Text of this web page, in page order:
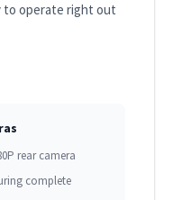
to operate right out
rear camera
complete